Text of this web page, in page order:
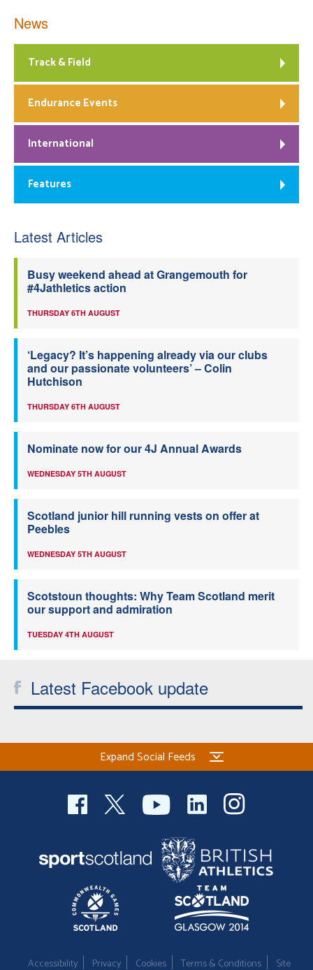
News
Track & Field
Endurance Events
International
Features
Latest Articles
Busy weekend ahead at Grangemouth for
#4Jathletics action
THURSDAY 6TH AUGUST
‘Legacy? It’s happening already via our clubs
and our passionate volunteers’ – Colin
Hutchison
THURSDAY 6TH AUGUST
Nominate now for our 4J Annual Awards
WEDNESDAY 5TH AUGUST
Scotland junior hill running vests on offer at
Peebles
WEDNESDAY 5TH AUGUST
Scotstoun thoughts: Why Team Scotland merit
our support and admiration
TUESDAY 4TH AUGUST
Latest Facebook update
Expand Social Feeds
Accessibility Privacy Cookies Terms & Conditions Site